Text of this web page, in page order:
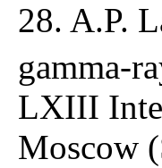
28. A.P.
gamma-
LXIII
Moscow